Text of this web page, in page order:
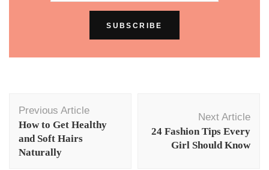
Navigation
Previous Article
How to Get Healthy
and Soft Hairs
Naturally
Next Article
24 Fashion Tips Every
Girl Should Know